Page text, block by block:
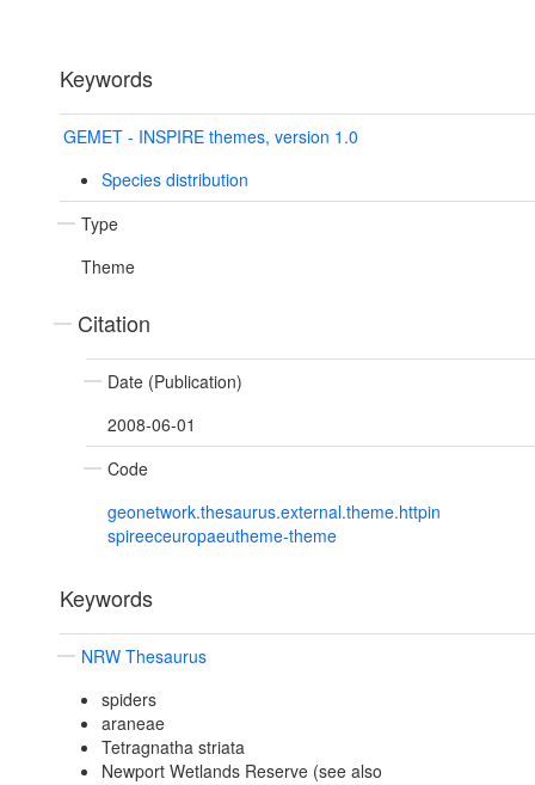
Keywords
GEMET - INSPIRE themes, version 1.0
Species distribution
Type
Theme
Citation
Date (Publication)
2008-06-01
Code
geonetwork.thesaurus.external.theme.httpin
spireeceuropaeutheme-theme
Keywords
NRW Thesaurus
spiders
araneae
Tetragnatha striata
Newport Wetlands Reserve (see also